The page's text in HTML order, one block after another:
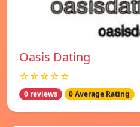
Oasis Dating
☆☆☆☆☆
0 reviews 0 Average Rating